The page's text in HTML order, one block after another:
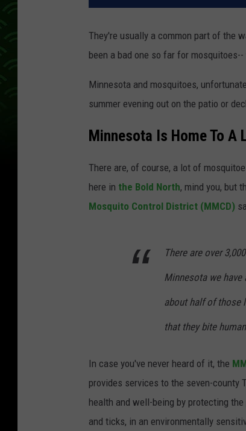
They're usually a common part of the
been a bad one so far for
Minnesota and mosquitoes,
summer evening out on the patio or
Minnesota Is Home To
There are, of course, a lot of
here in the Bold North, mind you, but
Mosquito Control District (MMCD)
There are over
Minnesota we
about half of those
that they bite
In case you've never heard of it, the
provides services to the seven-county
health and well-being by protecting
and ticks, in an environmentally